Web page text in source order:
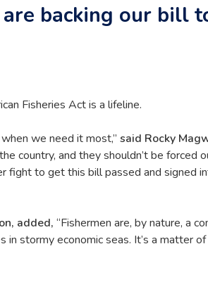
backing our bill
Fisheries Act is a lifeline.
we need it most,” said Rocky
country, and they shouldn’t be
to get this bill passed and signed
added, “Fishermen are, by nature, a
stormy economic seas. It’s a matter